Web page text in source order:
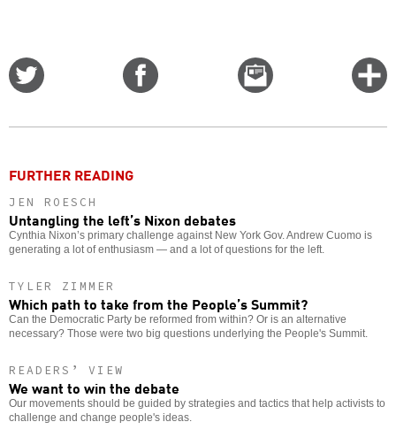
Email
this
FURTHER READING
JEN ROESCH
Untangling the left’s Nixon debates
Cynthia Nixon’s primary challenge against New York Gov. Andrew Cuomo is
generating a lot of enthusiasm — and a lot of questions for the left.
TYLER ZIMMER
Which path to take from the People’s Summit?
Can the Democratic Party be reformed from within? Or is an alternative
necessary? Those were two big questions underlying the People's Summit.
READERS’ VIEW
We want to win the debate
Our movements should be guided by strategies and tactics that help activists to
challenge and change people's ideas.